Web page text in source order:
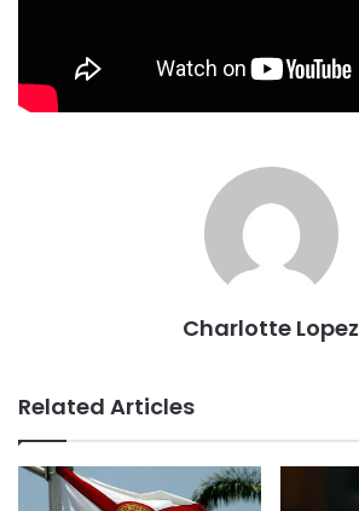
Charlotte Lopez
Related Articles